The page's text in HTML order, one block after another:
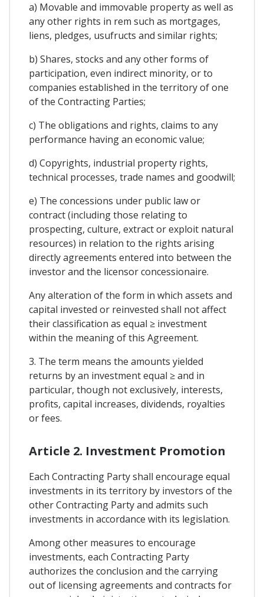
a) Movable and immovable property as well as
any other rights in rem such as mortgages,
liens, pledges, usufructs and similar rights;
b) Shares, stocks and any other forms of
participation, even indirect minority, or to
companies established in the territory of one
of the Contracting Parties;
c) The obligations and rights, claims to any
performance having an economic value;
d) Copyrights, industrial property rights,
technical processes, trade names and goodwill;
e) The concessions under public law or
contract (including those relating to
prospecting, culture, extract or exploit natural
resources) in relation to the rights arising
directly agreements entered into between the
investor and the licensor concessionaire.
Any alteration of the form in which assets and
capital invested or reinvested shall not affect
their classification as equal ≥ investment
within the meaning of this Agreement.
3. The term means the amounts yielded
returns by an investment equal ≥ and in
particular, though not exclusively, interests,
profits, capital increases, dividends, royalties
or fees.
Article 2. Investment Promotion
Each Contracting Party shall encourage equal
investments in its territory by investors of the
other Contracting Party and admits such
investments in accordance with its legislation.
Among other measures to encourage
investments, each Contracting Party
authorizes the conclusion and the carrying
out of licensing agreements and contracts for